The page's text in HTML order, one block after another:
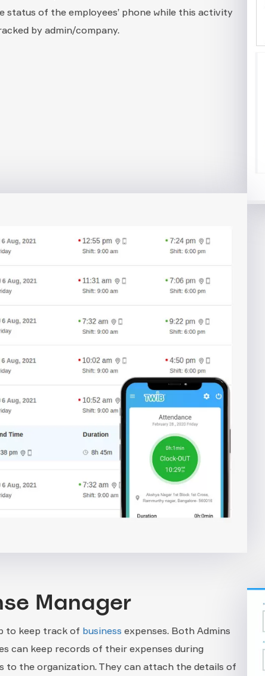
status of the employees’ phone while this activity
by admin/company.
Manager
to keep track of business expenses. Both Admins
can keep records of their expenses during
to the organization. They can attach the details of